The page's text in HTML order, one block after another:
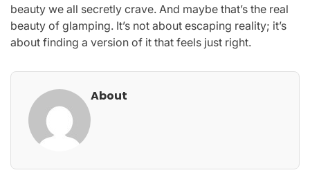
beauty we all secretly crave. And maybe that’s the real
beauty of glamping. It’s not about escaping reality; it’s
about finding a version of it that feels just right.
About